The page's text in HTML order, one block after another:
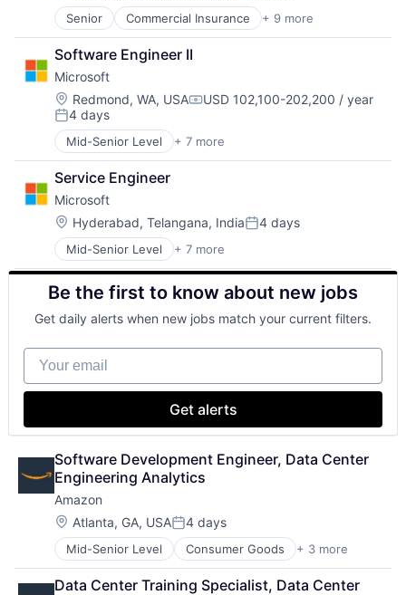
Hardware
Media & Entertainment
Mobile Devices
Operating Systems
TV
Wearables
Senior Commercial Insurance + 9 more
Finance
Health Insurance
Insurance
Life Insurance
Mortgage
Professional Services
Property Insurance
Property Management
Risk Management
Software Engineer II
Microsoft
Location:
Redmond, WA, USACompensation:
USD 102,100-202,200 / year
Posted:
4 days
Mid-Senior Level + 7 more
Artificial Intelligence (AI)
Data Management
Developer Tools
DevOps
Enterprise Software
Operating Systems
Software
Service Engineer
Microsoft
Location:
Hyderabad, Telangana, IndiaPosted:
4 days
Mid-Senior Level + 7 more
Artificial Intelligence (AI)
Data Management
Developer Tools
DevOps
Enterprise Software
Operating Systems
Software
Be the first to know about new jobs
Get daily alerts when new jobs match your current filters.
Your email
Get alerts
Software Development Engineer, Data Center
Engineering Analytics
Amazon
Location:
Atlanta, GA, USAPosted:
4 days
Mid-Senior Level Consumer Goods + 3 more
E-Commerce
Retail
Data Center Training Specialist, Data Center